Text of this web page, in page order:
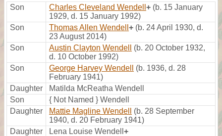
Son Charles Cleveland Wendell + (b. 15 January
1929, d. 15 January 1992)
Son
Thomas Allen Wendell + (b. 24 April 1930, d.
23 August 2014)
Son
Austin Clayton Wendell
(b. 20 October 1932,
d. 10 October 1992)
Son
George Harvey Wendell
(b. 1936, d. 28
February 1941)
Daughter
Matilda McReatha Wendell
Son
{ Not Named } Wendell
Daughter
Mattie Magline Wendell
(b. 28 September
1940, d. 20 February 1941)
Daughter
Lena Louise Wendell +